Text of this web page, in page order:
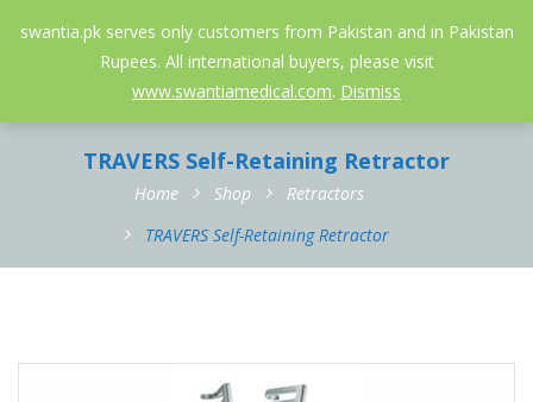
swantia.pk serves only customers from Pakistan and in Pakistan
Rupees. All international buyers, please visit
www.swantiamedical.com. Dismiss
052-3558826 info@swantia.pk
TRAVERS Self-Retaining Retractor
Home Shop
Retractors
TRAVERS Self-Retaining Retractor